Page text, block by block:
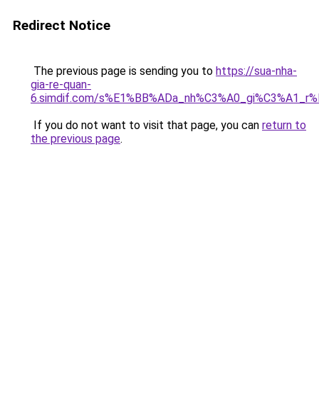
Redirect Notice
The previous page is sending you to https://sua-nha-
gia-re-quan-
6.simdif.com/
If you do not want to visit that page, you can return to
the previous page.